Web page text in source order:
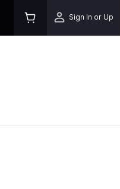
Sign In or Up